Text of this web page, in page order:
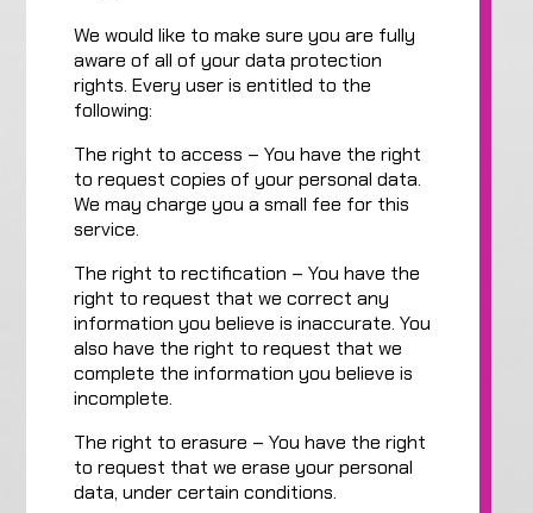
We would like to make sure you are fully
aware of all of your data protection
rights. Every user is entitled to the
following:
The right to access – You have the right
to request copies of your personal data.
We may charge you a small fee for this
service.
The right to rectification – You have the
right to request that we correct any
information you believe is inaccurate. You
also have the right to request that we
complete the information you believe is
incomplete.
The right to erasure – You have the right
to request that we erase your personal
data, under certain conditions.